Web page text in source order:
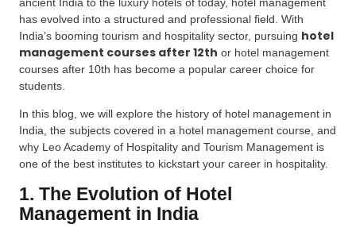
has evolved into a structured and professional field. With
India’s booming tourism and hospitality sector, pursuing hotel
management courses after 12th or hotel management
courses after 10th has become a popular career choice for
students.
In this blog, we will explore the history of hotel management in
India, the subjects covered in a hotel management course, and
why Leo Academy of Hospitality and Tourism Management is
one of the best institutes to kickstart your career in hospitality.
1. The Evolution of Hotel
Management in India